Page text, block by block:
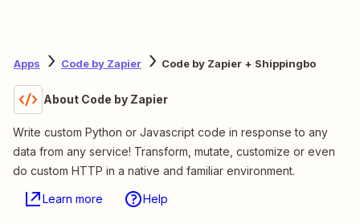
Apps Code by Zapier Code by Zapier + Shippingbo
About Code by Zapier
Write custom Python or Javascript code in response to any
data from any service! Transform, mutate, customize or even
do custom HTTP in a native and familiar environment.
Learn more Help